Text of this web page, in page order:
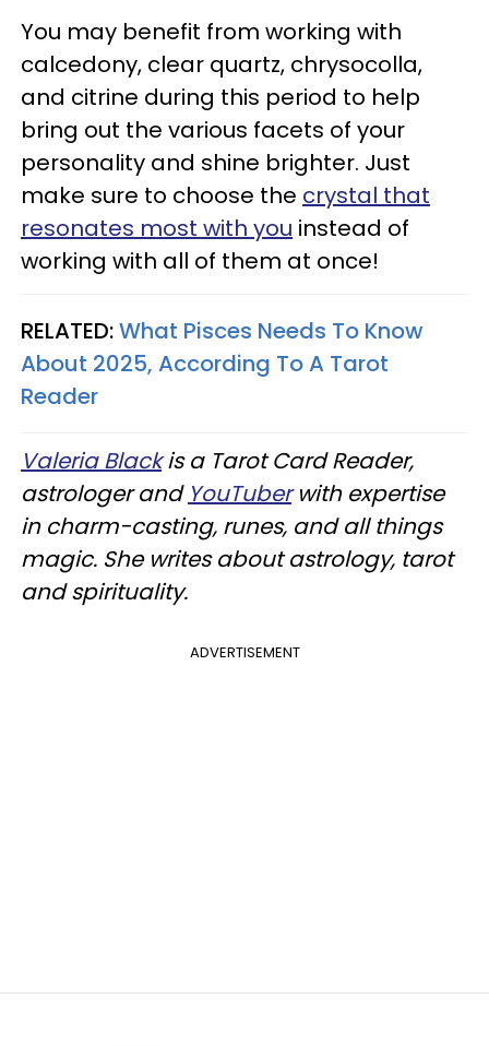
You may benefit from working with
calcedony, clear quartz, chrysocolla,
and citrine during this period to help
bring out the various facets of your
personality and shine brighter. Just
make sure to choose the crystal that
resonates most with you instead of
working with all of them at once!
RELATED:What Pisces Needs To Know
About 2025, According To A Tarot
Reader
Valeria Blackis a Tarot Card Reader,
astrologer and YouTuberwith expertise
in charm-casting, runes, and all things
magic. She writes about astrology, tarot
and spirituality.
ADVERTISEMENT